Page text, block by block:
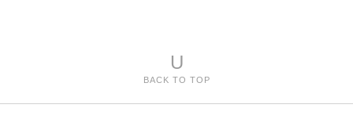
U
BACK TO TOP